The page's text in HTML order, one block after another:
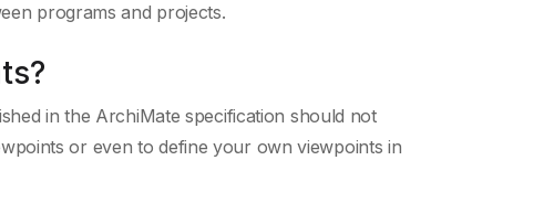
programs and projects.
in the ArchiMate specification should not
or even to define your own viewpoints in